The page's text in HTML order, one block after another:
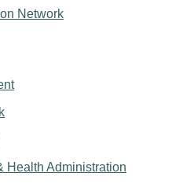
Network
Health Administration